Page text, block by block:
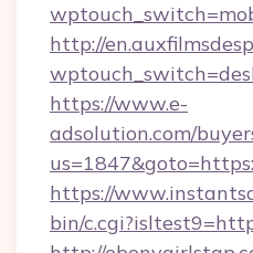
http://
https://www.e-
adsolution.com/
https://
bin/